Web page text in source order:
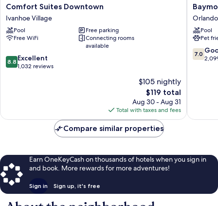
Comfort
Suites
Downtown
Ivanhoe
Village
Comfort Suites Downtown
Ivanhoe Village
Pool
Free parking
Free WiFi
Connecting rooms
available
8.8
out
8.8 Excellent
1,032 reviews
$105 nightly
The
price
is
$119
$119 total
Aug 30 - Aug 31
Total with taxes and fees
by
Orlando
North
Millenia
Orlando
Orlando
Pool
Pet
7.0
out
7.0
Compare similar properties
Earn OneKeyCash on thousands of hotels when you sign in
and book. More rewards for more adventures!
Sign in Sign up, it's free